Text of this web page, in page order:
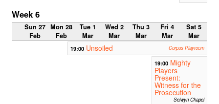
Week 6
Sun 27
Feb
Mon 28
Feb
Tue 1
Mar
Wed 2
Mar
Thu 3
Mar
Fri 4
Mar
Sat 5
Mar
19:00 Unsoiled Corpus Playroom
19:00 Mighty
Players
Present:
Witness for the
Prosecution
Selwyn Chapel